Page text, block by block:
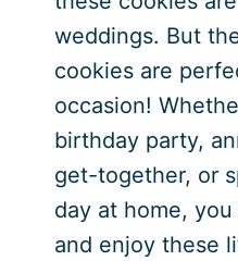
weddings. But
cookies are
occasion!
birthday party,
get-together, or
day at home,
and enjoy these